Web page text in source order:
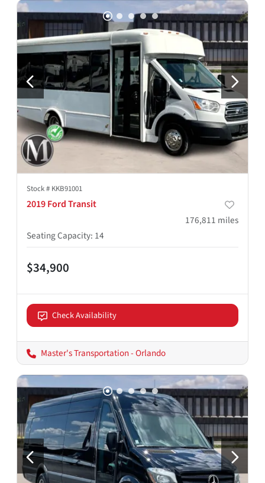
Stock # KKB91001
2019 Ford Transit
176,811 miles
Seating Capacity: 14
$34,900
Check Availability
Master's Transportation - Orlando